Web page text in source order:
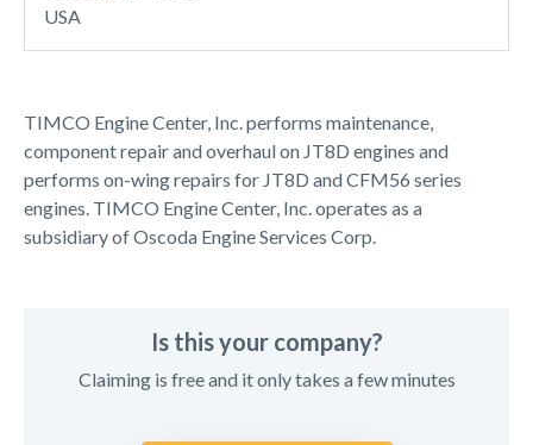
TIMCO Engine Center, Inc. performs maintenance,
component repair and overhaul on JT8D engines and
performs on-wing repairs for JT8D and CFM56 series
engines. TIMCO Engine Center, Inc. operates as a
subsidiary of Oscoda Engine Services Corp.
Is this your company?
Claiming is free and it only takes a few minutes
USA